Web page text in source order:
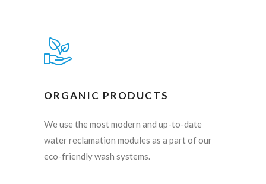
ORGANIC PRODUCTS
We use the most modern and up-to-date
water reclamation modules as a part of our
eco-friendly wash systems.